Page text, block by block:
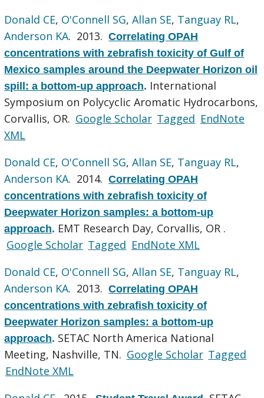
Donald CE, O'Connell SG,Allan SE, Tanguay RL,
Anderson KA. 2013.Correlating OPAH
concentrations with zebrafish toxicity of Gulf of
Mexico samples around the Deepwater Horizon oil
spill: a bottom-up approach. International
Symposium on Polycyclic Aromatic Hydrocarbons,
Corvallis, OR. Google Scholar Tagged EndNote
XML
Donald CE, O'Connell SG,Allan SE, Tanguay RL,
Anderson KA. 2014.Correlating OPAH
concentrations with zebrafish toxicity of
Deepwater Horizon samples: a bottom-up
approach. EMT Research Day, Corvallis, OR .
Google Scholar Tagged EndNote XML
Donald CE, O'Connell SG,Allan SE, Tanguay RL,
Anderson KA. 2013.Correlating OPAH
concentrations with zebrafish toxicity of
Deepwater Horizon samples: a bottom-up
approach. SETAC North America National
Meeting, Nashville, TN. Google Scholar Tagged
EndNote XML